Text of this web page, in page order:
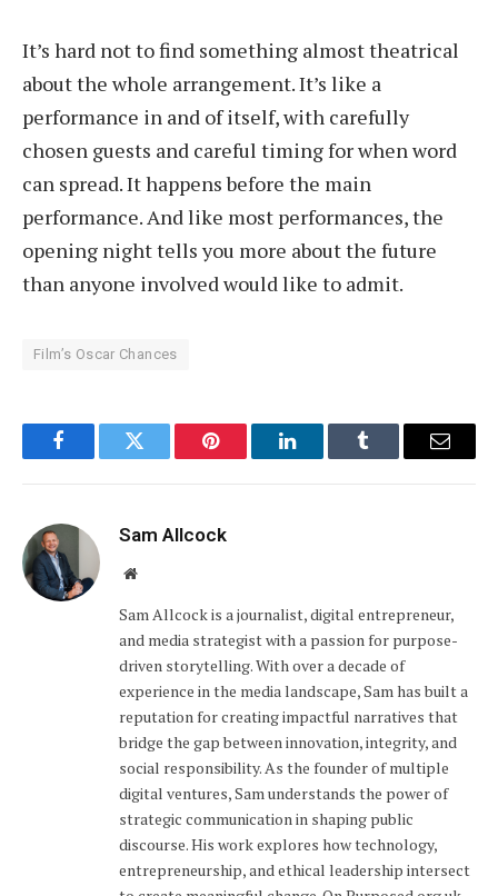
It’s hard not to find something almost theatrical
about the whole arrangement. It’s like a
performance in and of itself, with carefully
chosen guests and careful timing for when word
can spread. It happens before the main
performance. And like most performances, the
opening night tells you more about the future
than anyone involved would like to admit.
Film’s Oscar Chances
FacebookTwitter Pinterest LinkedInTumblr Email
Sam Allcock
Website
Sam Allcock is a journalist, digital entrepreneur,
and media strategist with a passion for purpose-
driven storytelling. With over a decade of
experience in the media landscape, Sam has built a
reputation for creating impactful narratives that
bridge the gap between innovation, integrity, and
social responsibility. As the founder of multiple
digital ventures, Sam understands the power of
strategic communication in shaping public
discourse. His work explores how technology,
entrepreneurship, and ethical leadership intersect